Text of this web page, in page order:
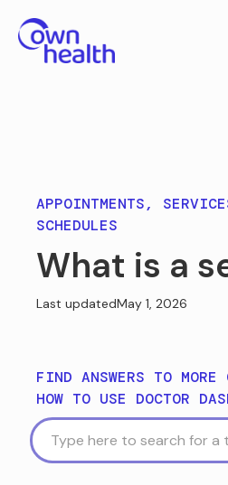
APPOINTMENTS,
SCHEDULES
What is a
Last updatedMay 1, 2026
FIND ANSWERS TO MORE
HOW TO USE DOCTOR